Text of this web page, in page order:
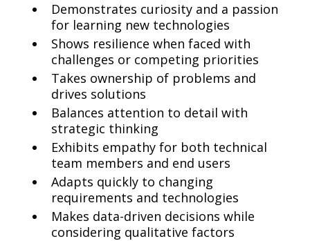
Demonstrates curiosity and a passion
for learning new technologies
Shows resilience when faced with
challenges or competing priorities
Takes ownership of problems and
drives solutions
Balances attention to detail with
strategic thinking
Exhibits empathy for both technical
team members and end users
Adapts quickly to changing
requirements and technologies
Makes data-driven decisions while
considering qualitative factors